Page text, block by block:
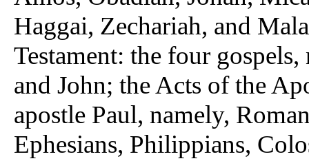
Haggai, Zechariah, and
Testament: the four
and John; the Acts of the
apostle Paul, namely,
Ephesians, Philippians,